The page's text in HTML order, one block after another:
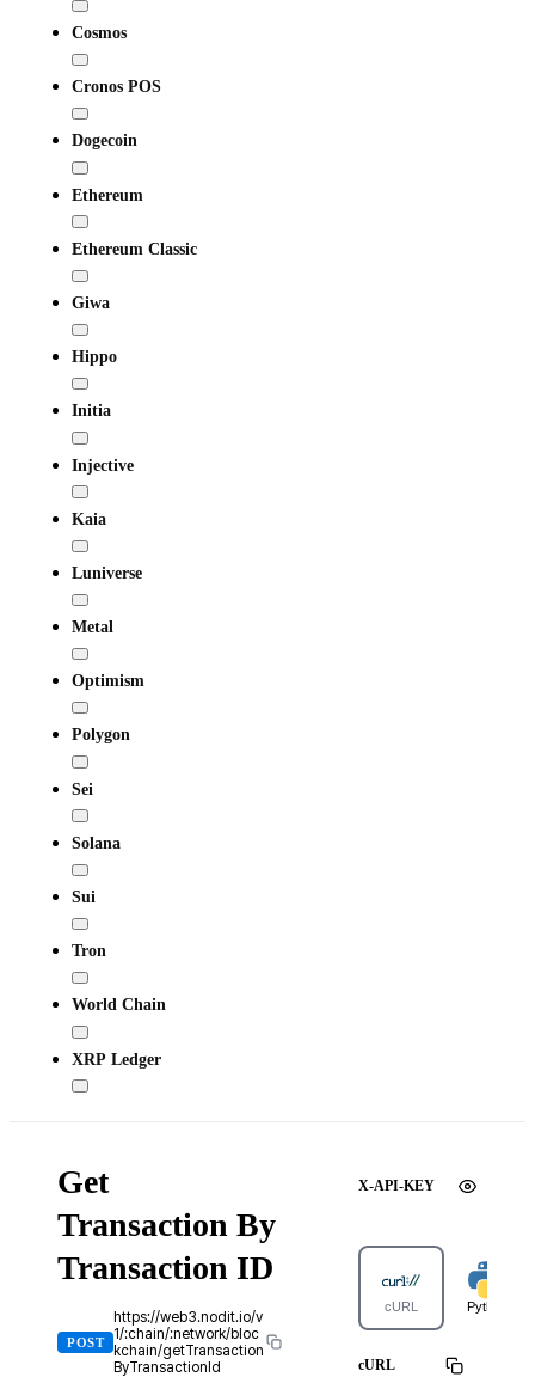
Cosmos
Cronos POS
Dogecoin
Ethereum
Ethereum Classic
Giwa
Hippo
Initia
Injective
Kaia
Luniverse
Metal
Optimism
Polygon
Sei
Solana
Sui
Tron
World Chain
XRP Ledger
Get
Transaction By
Transaction ID
POST
https://web3.nodit.io/v
1/:chain/:network/bloc
kchain/getTransaction
ByTransactionId
X-API-KEY
cURL Python
cURL